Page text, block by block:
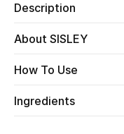
Online Exclusives
Women's Edits
Women's Clothing
Women's Shoes
Description
About SISLEY
How To Use
Ingredients